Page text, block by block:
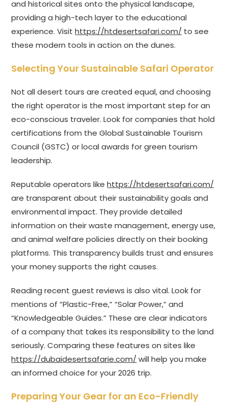
and historical sites onto the physical landscape,
providing a high-tech layer to the educational
experience. Visithttps://htdesertsafari.com/ to see
these modern tools in action on the dunes.
Selecting Your Sustainable Safari Operator
Not all desert tours are created equal, and choosing
the right operator is the most important step for an
eco-conscious traveler. Look for companies that hold
certifications from the Global Sustainable Tourism
Council (GSTC) or local awards for green tourism
leadership.
Reputable operators likehttps://htdesertsafari.com/
are transparent about their sustainability goals and
environmental impact. They provide detailed
information on their waste management, energy use,
and animal welfare policies directly on their booking
platforms. This transparency builds trust and ensures
your money supports the right causes.
Reading recent guest reviews is also vital. Look for
mentions of “Plastic-Free,” “Solar Power,” and
“Knowledgeable Guides.” These are clear indicators
of a company that takes its responsibility to the land
seriously. Comparing these features on sites like
https://dubaidesertsafarie.com/ will help you make
an informed choice for your 2026 trip.
Preparing Your Gear for an Eco-Friendly